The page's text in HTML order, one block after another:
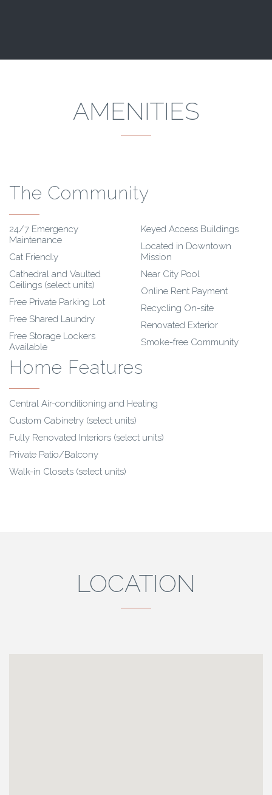
AMENITIES
The Community
24/7 Emergency
Maintenance
Cat Friendly
Cathedral and Vaulted
Ceilings (select units)
Free Private Parking Lot
Free Shared Laundry
Free Storage Lockers
Available
Keyed Access Buildings
Located in Downtown
Mission
Near City Pool
Online Rent Payment
Recycling On-site
Renovated Exterior
Smoke-free Community
Home Features
Central Air-conditioning and Heating
Custom Cabinetry (select units)
Fully Renovated Interiors (select units)
Private Patio/Balcony
Walk-in Closets (select units)
LOCATION